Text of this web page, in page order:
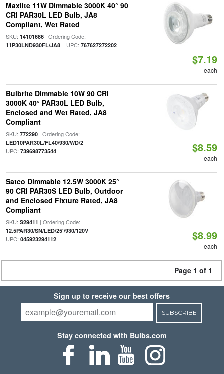
Maxlite 11W Dimmable 3000K 40° 90
CRI PAR30L LED Bulb, JA8
Compliant, Wet Rated
SKU: 14101686| Ordering Code:
11P30LND930FL/JA8| UPC: 767627272202
$7.19
each
Bulbrite Dimmable 10W 90 CRI
3000K 40° PAR30L LED Bulb,
Enclosed and Wet Rated, JA8
Compliant
SKU: 772290| Ordering Code:
LED10PAR30L/FL40/930/WD/2|
UPC: 739698773544 $8.59
each
Satco Dimmable 12.5W 3000K 25°
90 CRI PAR30S LED Bulb, Outdoor
and Enclosed Fixture Rated, JA8
Compliant
SKU: S29411 | Ordering Code:
12.5PAR30/SN/LED/25'/930/120V|
UPC: 045923294112 $8.99
each
Page 1 of 1
Sign up to receive our best offers
SUBSCRIBE
Stay connected with Bulbs.com